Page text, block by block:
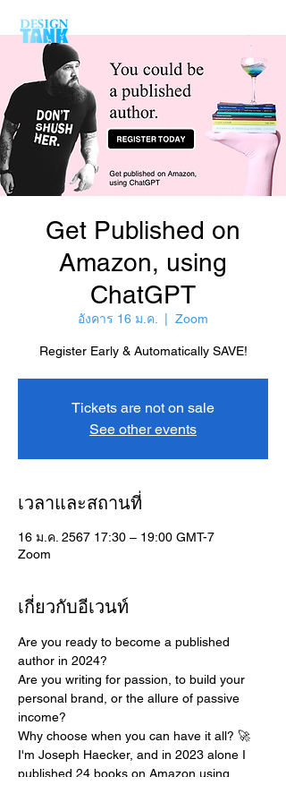
Get Published on
Amazon, using
ChatGPT
อังคาร 16 ม.ค. Zoom
Register Early & Automatically SAVE!
Tickets are not on sale
See other events
เวลาและสถานที่
16 ม.ค. 2567 17:30 – 19:00 GMT-7
Zoom
เกี่ยวกับอีเวนท์
Are you ready to become a published
author in 2024?
Are you writing for passion, to build your
personal brand, or the allure of passive
income?
Why choose when you can have it all? 🚀
I'm Joseph Haecker, and in 2023 alone I
published 24 books on Amazon using